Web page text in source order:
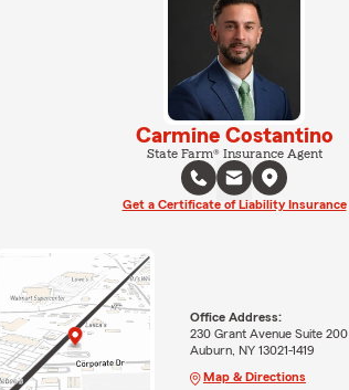
Carmine Costantino
State Farm® Insurance Agent
Get a Certificate of Liability Insurance
Office Address:
230 Grant Avenue Suite 200
Auburn, NY 13021-1419
Map & Directions